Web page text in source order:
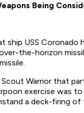
Being
ship USS Coronado
the-horizon
Warrior that
exercise was to
a deck-firing of